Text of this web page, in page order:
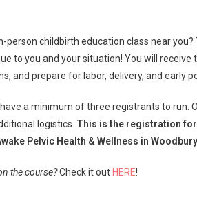
person childbirth education class near
to you and your situation! You will
and prepare for labor, delivery, and early
a minimum of three registrants to run.
logistics. This is the registration
Pelvic Health & Wellness in
the course?Check it out HERE!